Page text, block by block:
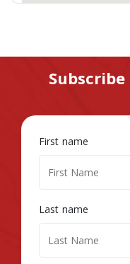
First name
Last name